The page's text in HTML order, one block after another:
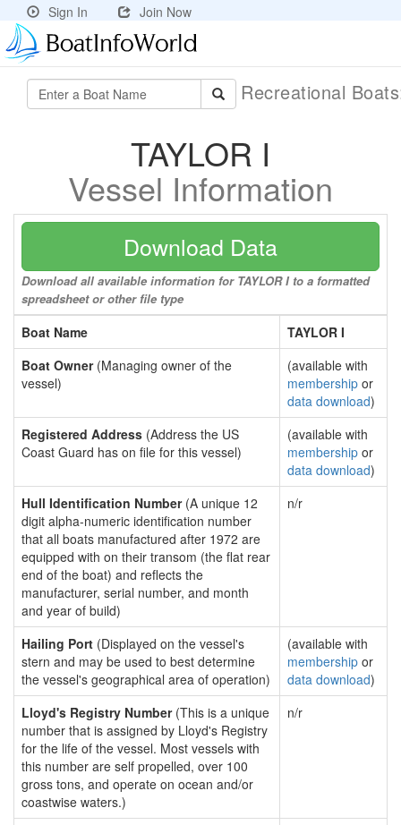
Sign In Join Now
Recreational
TAYLOR I
Vessel Information
Download Data
Download all available information for TAYLOR I to a formatted
spreadsheet or other file type
Boat Name
TAYLOR I
Boat Owner(Managing owner of the
vessel)
(available with
membership or
data download)
Registered Address (Address the US
Coast Guard has on file for this vessel)
(available with
membership or
data download)
Hull Identification Number(A unique 12
digit alpha-numeric identification number
that all boats manufactured after 1972 are
equipped with on their transom (the flat rear
end of the boat) and reflects the
manufacturer, serial number, and month
and year of build)
n/r
Hailing Port (Displayed on the vessel's
stern and may be used to best determine
the vessel's geographical area of operation)
(available with
membership or
data download)
Lloyd's Registry Number(This is a unique
number that is assigned by Lloyd's Registry
for the life of the vessel. Most vessels with
this number are self propelled, over 100
gross tons, and operate on ocean and/or
coastwise waters.)
n/r